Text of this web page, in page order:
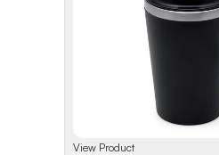
View Product